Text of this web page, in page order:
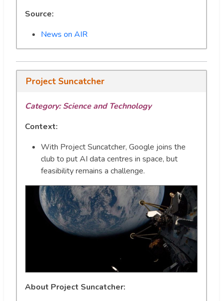
Source:
News on AIR
Project Suncatcher
Category:Science and Technology
Context:
With Project Suncatcher, Google joins the
club to put AI data centres in space, but
feasibility remains a challenge.
About Project Suncatcher: